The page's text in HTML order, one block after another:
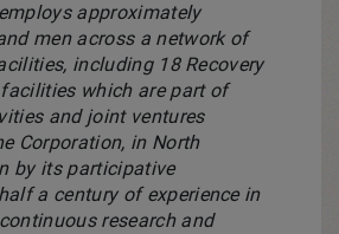
approximately
men across a network of
including 18 Recovery
which are part of
and joint ventures
Corporation, in North
by its participative
a century of experience in
research and